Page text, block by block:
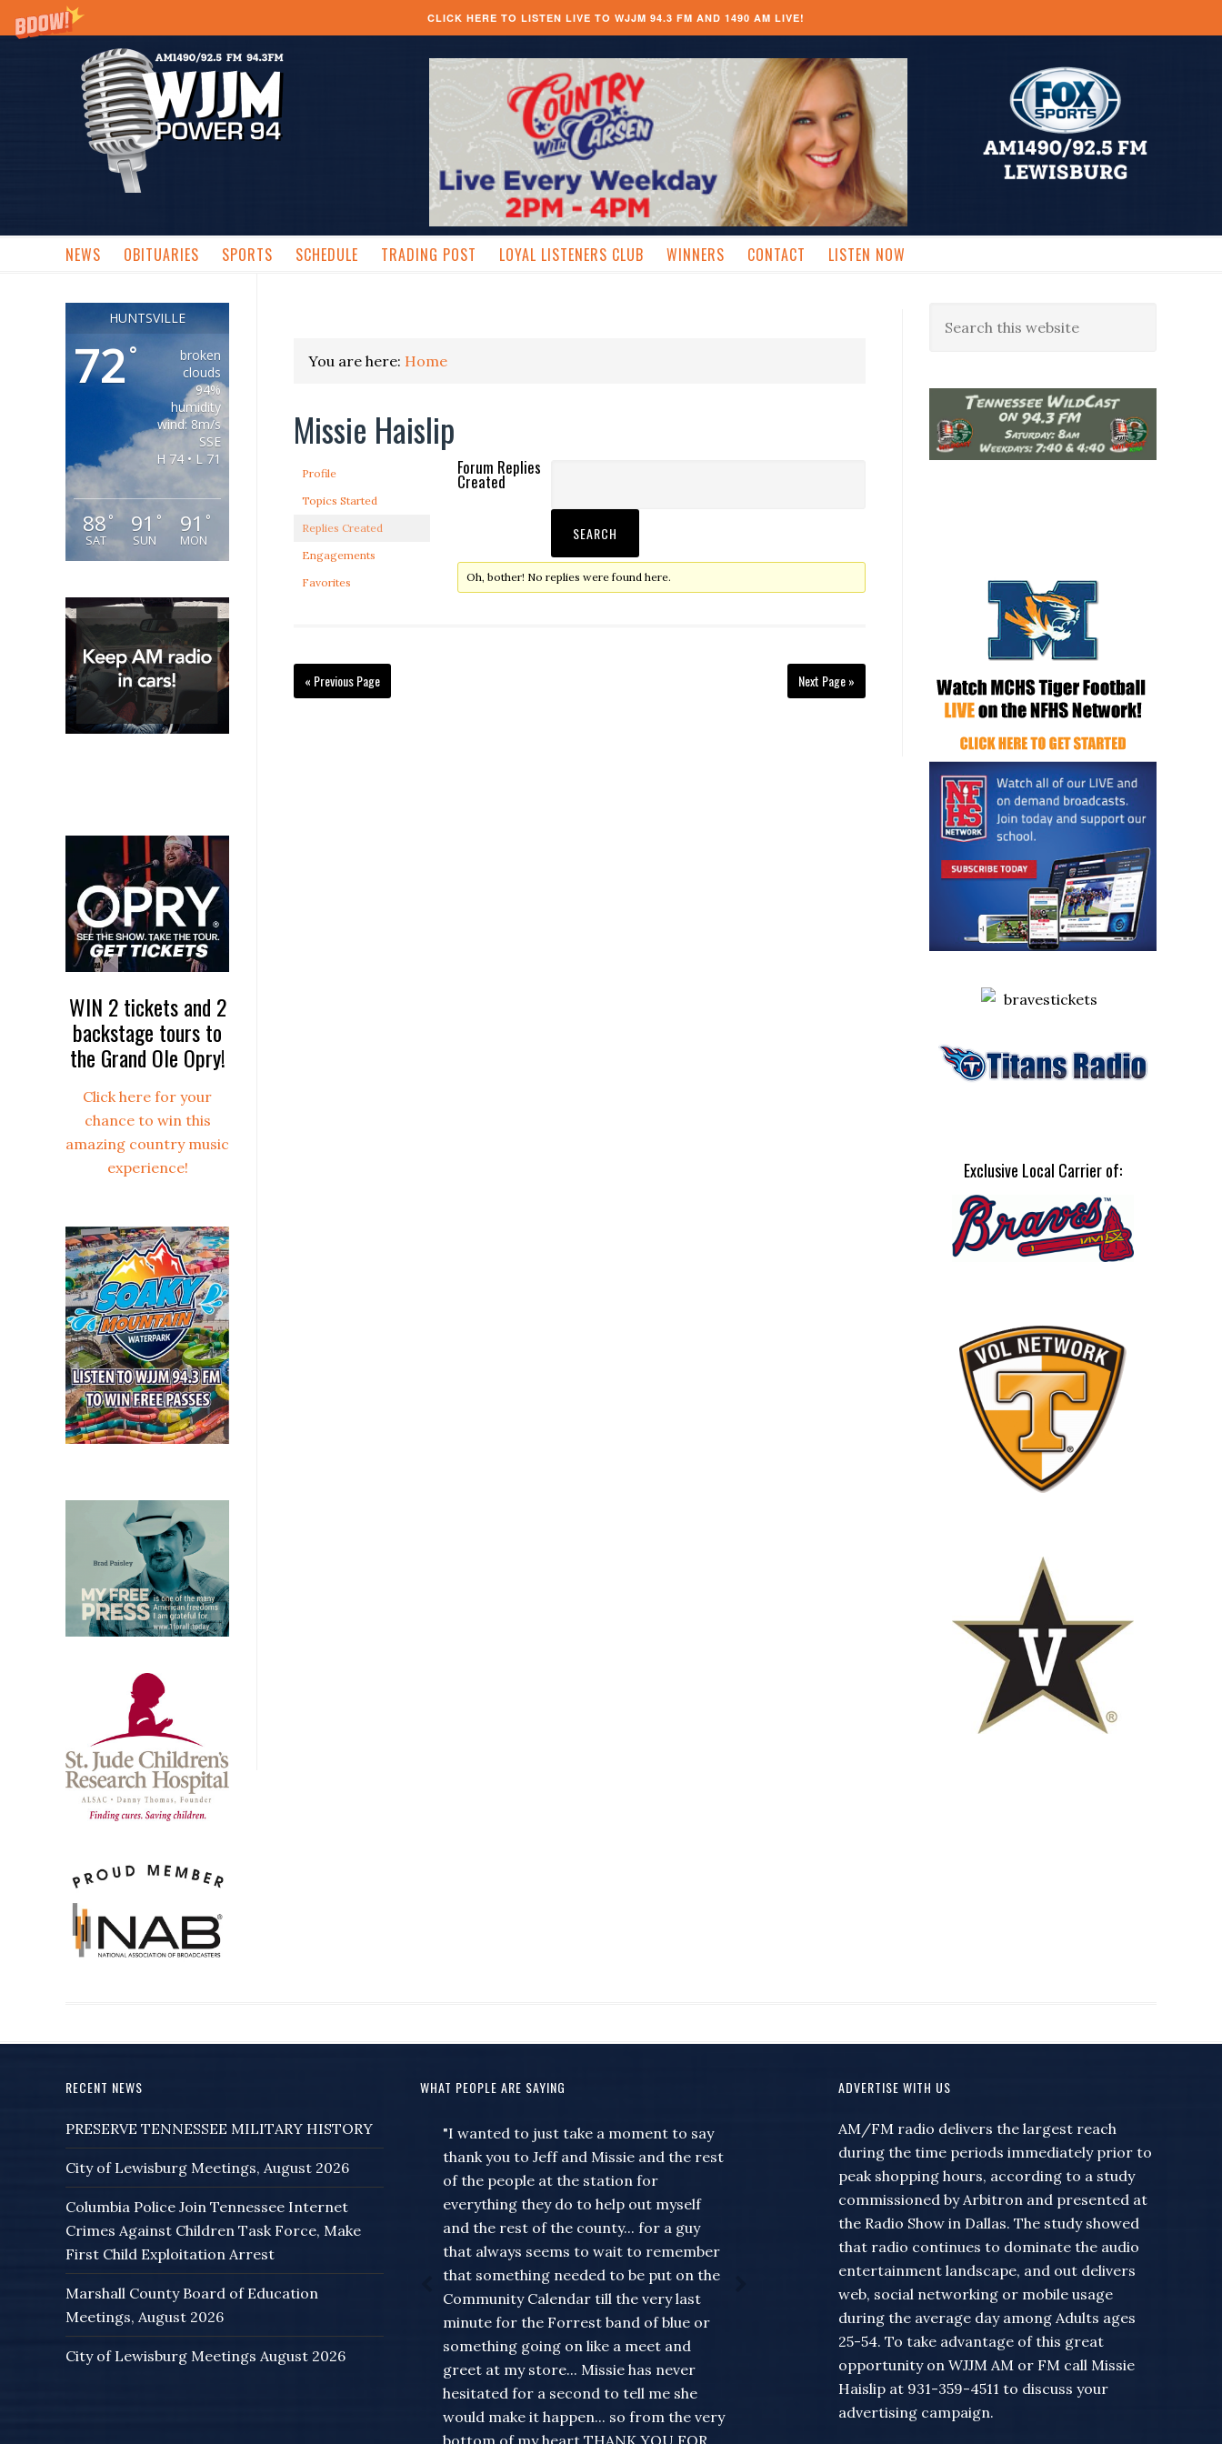
CLICK HERE TO LISTEN LIVE TO WJJM 94.3 FM AND 1490 AM LIVE!
NEWS OBITUARIES SPORTS SCHEDULE TRADING POST LOYAL LISTENERS CLUB WINNERS CONTACT LISTEN NOW
You are here: Home
Missie Haislip
Profile
Topics Started
Replies Created
Engagements
Favorites
Forum Replies
Created
Oh, bother! No replies were found here.
« Previous Page Next Page »
Exclusive Local Carrier of:
HUNTSVILLE
72°
broken
clouds
94%
humidity
wind: 8m/s
SSE
H 74 • L 71
88°
SAT
91 °
SUN
91 °
MON
WIN 2 tickets and 2
backstage tours to
the Grand Ole Opry!
Click here for your
chance to win this
amazing country music
experience!
RECENT NEWS
PRESERVE TENNESSEE MILITARY HISTORY
City of Lewisburg Meetings, August 2026
Columbia Police Join Tennessee Internet
Crimes Against Children Task Force, Make
First Child Exploitation Arrest
Marshall County Board of Education
Meetings, August 2026
City of Lewisburg Meetings August 2026
WHAT PEOPLE ARE SAYING
"I wanted to just take a moment to say
thank you to Jeff and Missie and the rest
of the people at the station for
everything they do to help out myself
and the rest of the county... for a guy
that always seems to wait to remember
that something needed to be put on the
Community Calendar till the very last
minute for the Forrest band of blue or
something going on like a meet and
greet at my store... Missie has never
hesitated for a second to tell me she
would make it happen... so from the very
bottom of my heart THANK YOU FOR
ADVERTISE WITH US
AM/FM radio delivers the largest reach
during the time periods immediately prior to
peak shopping hours, according to a study
commissioned by Arbitron and presented at
the Radio Show in Dallas. The study showed
that radio continues to dominate the audio
entertainment landscape, and out delivers
web, social networking or mobile usage
during the average day among Adults ages
25-54. To take advantage of this great
opportunity on WJJM AM or FM call Missie
Haislip at 931-359-4511 to discuss your
advertising campaign.